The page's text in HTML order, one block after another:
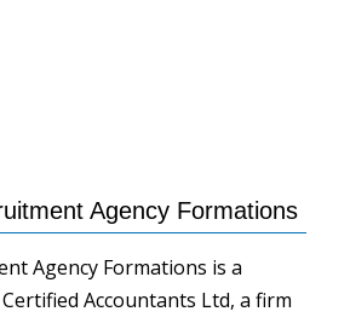
Agency Formations
Agency Formations is a
Accountants Ltd, a firm